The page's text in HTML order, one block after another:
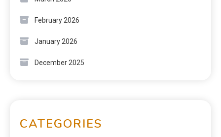
February 2026
January 2026
December 2025
CATEGORIES